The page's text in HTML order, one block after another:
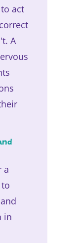
act
A
a
in